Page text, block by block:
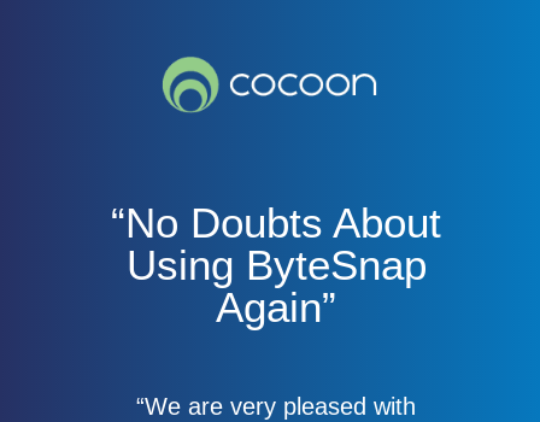
“No Doubts About
Using ByteSnap
Again”
“We are very pleased with